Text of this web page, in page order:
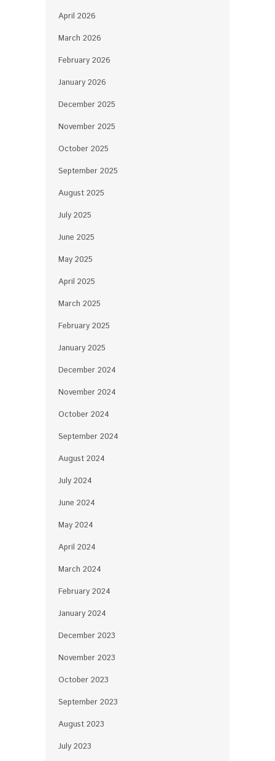
April 2026
March 2026
February 2026
January 2026
December 2025
November 2025
October 2025
September 2025
August 2025
July 2025
June 2025
May 2025
April 2025
March 2025
February 2025
January 2025
December 2024
November 2024
October 2024
September 2024
August 2024
July 2024
June 2024
May 2024
April 2024
March 2024
February 2024
January 2024
December 2023
November 2023
October 2023
September 2023
August 2023
July 2023